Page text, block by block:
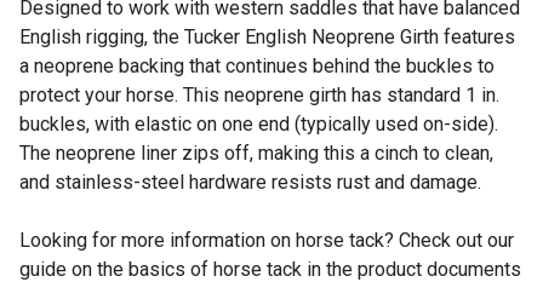
Designed to work with western saddles that have balanced
English rigging, the Tucker English Neoprene Girth features
a neoprene backing that continues behind the buckles to
protect your horse. This neoprene girth has standard 1 in.
buckles, with elastic on one end (typically used on-side).
The neoprene liner zips off, making this a cinch to clean,
and stainless-steel hardware resists rust and damage.
Looking for more information on horse tack? Check out our
guide on the basics of horse tack in the product documents